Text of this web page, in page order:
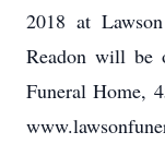
2018 at
Readon will be
Funeral Home,